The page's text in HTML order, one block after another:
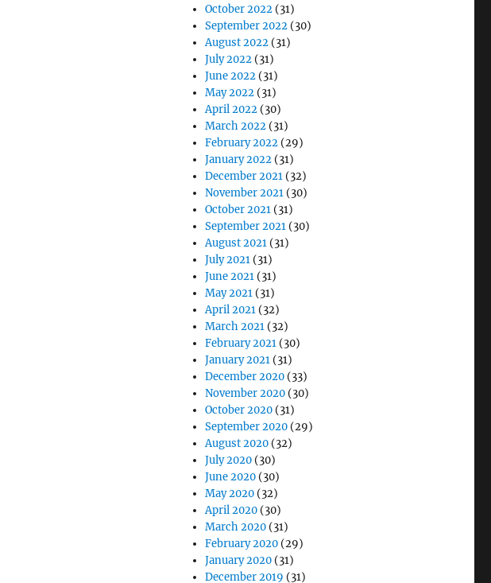
October 2022 (31)
September 2022 (30)
August 2022 (31)
July 2022 (31)
June 2022 (31)
May 2022 (31)
April 2022 (30)
March 2022 (31)
February 2022 (29)
January 2022 (31)
December 2021 (32)
November 2021 (30)
October 2021 (31)
September 2021 (30)
August 2021 (31)
July 2021 (31)
June 2021 (31)
May 2021 (31)
April 2021 (32)
March 2021 (32)
February 2021 (30)
January 2021 (31)
December 2020 (33)
November 2020 (30)
October 2020 (31)
September 2020 (29)
August 2020 (32)
July 2020 (30)
June 2020 (30)
May 2020 (32)
April 2020 (30)
March 2020 (31)
February 2020 (29)
January 2020 (31)
December 2019 (31)